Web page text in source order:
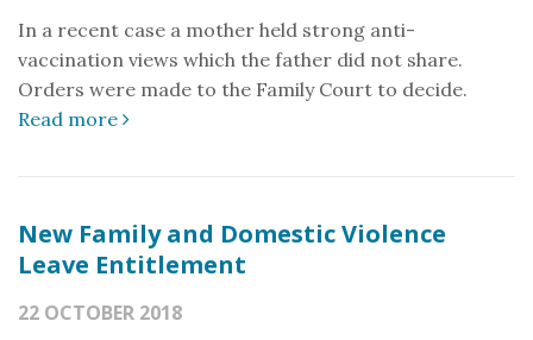
In a recent case a mother held strong anti-
vaccination views which the father did not share.
Orders were made to the Family Court to decide.
Read more
New Family and Domestic Violence
Leave Entitlement
22 OCTOBER 2018